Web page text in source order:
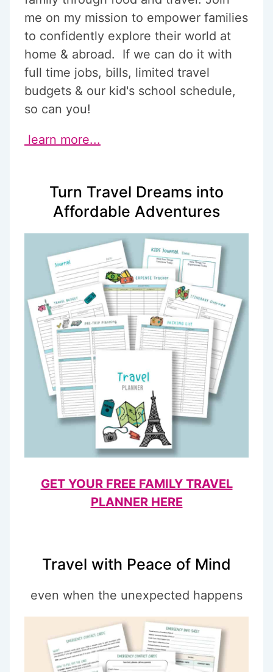
me on my mission to empower families
to confidently explore their world at
home & abroad. If we can do it with
full time jobs, bills, limited travel
budgets & our kid's school schedule,
so can you!
learn more...
Turn Travel Dreams into
Affordable Adventures
GET YOUR FREE FAMILY TRAVEL
PLANNER HERE
Travel with Peace of Mind
even when the unexpected happens